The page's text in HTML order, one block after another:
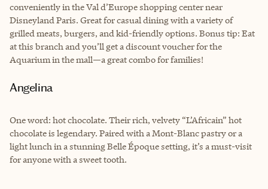
conveniently in the Val d’Europe shopping center near
Disneyland Paris. Great for casual dining with a variety of
grilled meats, burgers, and kid-friendly options. Bonus tip: Eat
at this branch and you’ll get a discount voucher for the
Aquarium in the mall—a great combo for families!
Angelina
One word: hot chocolate. Their rich, velvety “L’Africain” hot
chocolate is legendary. Paired with a Mont-Blanc pastry or a
light lunch in a stunning Belle Époque setting, it’s a must-visit
for anyone with a sweet tooth.